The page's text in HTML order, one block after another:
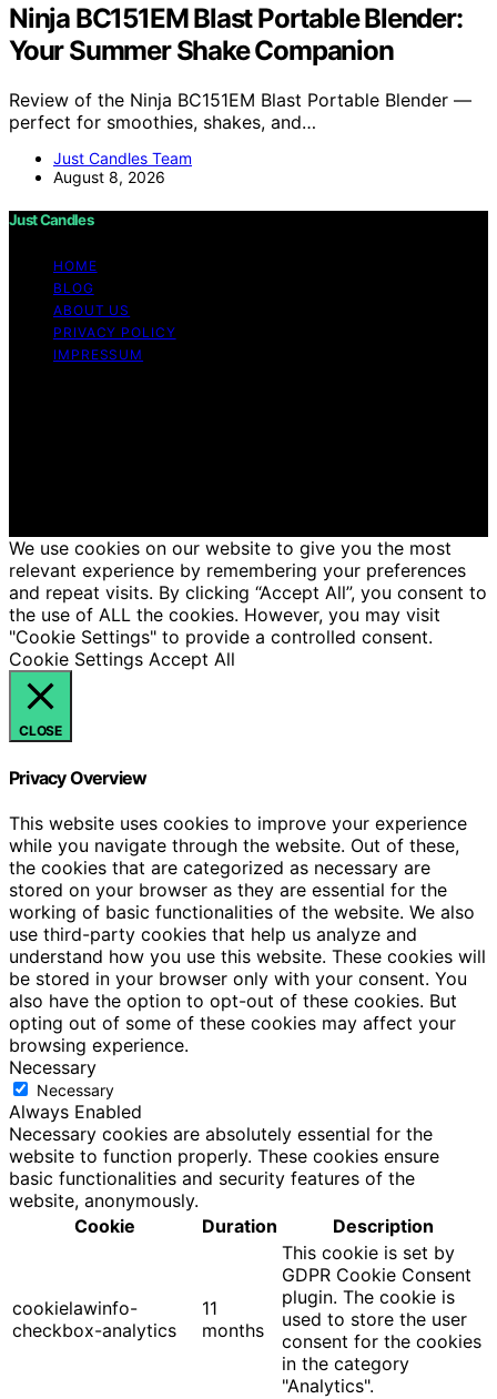
Ninja BC151EM Blast Portable Blender:
Your Summer Shake Companion
Review of the Ninja BC151EM Blast Portable Blender —
perfect for smoothies, shakes, and…
Just Candles Team
August 8, 2026
Just Candles
HOME
BLOG
ABOUT US
PRIVACY POLICY
IMPRESSUM
We use cookies on our website to give you the most
relevant experience by remembering your preferences
and repeat visits. By clicking “Accept All”, you consent to
the use of ALL the cookies. However, you may visit
"Cookie Settings" to provide a controlled consent.
Cookie Settings Accept All
CLOSE
Privacy Overview
This website uses cookies to improve your experience
while you navigate through the website. Out of these,
the cookies that are categorized as necessary are
stored on your browser as they are essential for the
working of basic functionalities of the website. We also
use third-party cookies that help us analyze and
understand how you use this website. These cookies will
be stored in your browser only with your consent. You
also have the option to opt-out of these cookies. But
opting out of some of these cookies may affect your
browsing experience.
Necessary
Necessary
Always Enabled
Necessary cookies are absolutely essential for the
website to function properly. These cookies ensure
basic functionalities and security features of the
website, anonymously.
Cookie
Duration Description
cookielawinfo-
checkbox-analytics
11
months
This cookie is set by
GDPR Cookie Consent
plugin. The cookie is
used to store the user
consent for the cookies
in the category
"Analytics".